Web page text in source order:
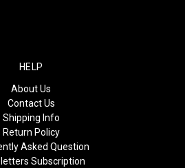
HELP
About Us
Contact Us
Shipping Info
Return Policy
Asked Question
Subscription